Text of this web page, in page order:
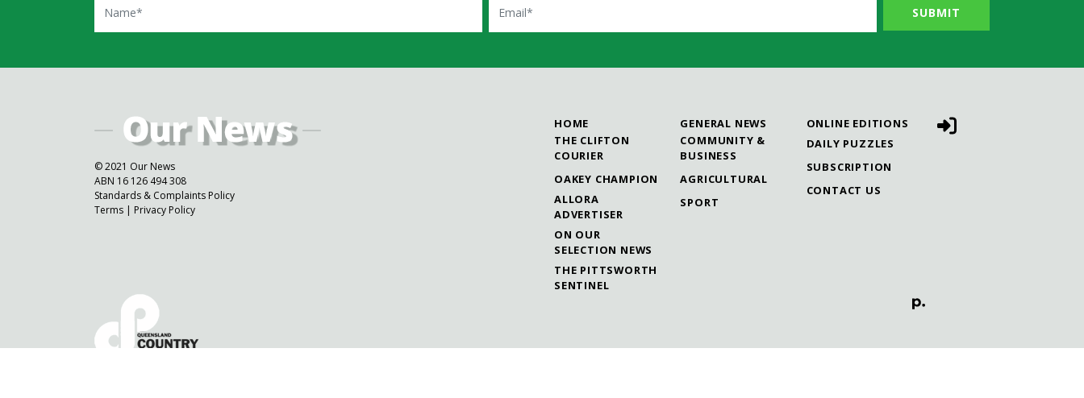
HOME
THE CLIFTON
COURIER
OAKEY CHAMPION
ALLORA
ADVERTISER
ON OUR
SELECTION NEWS
THE PITTSWORTH
SENTINEL
GENERAL NEWS
COMMUNITY &
BUSINESS
AGRICULTURAL
SPORT
ONLINE EDITIONS
DAILY PUZZLES
SUBSCRIPTION
CONTACT US
© 2021 Our News
ABN 16 126 494 308
Standards & Complaints Policy
Terms | Privacy Policy